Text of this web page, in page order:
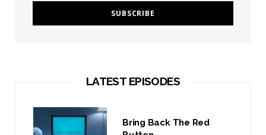
LATEST EPISODES
Bring Back The Red